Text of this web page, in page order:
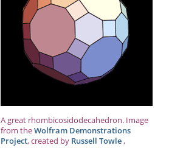
A great rhombicosidodecahedron. Image
from theWolfram Demonstrations
Project, created by Russell Towle,